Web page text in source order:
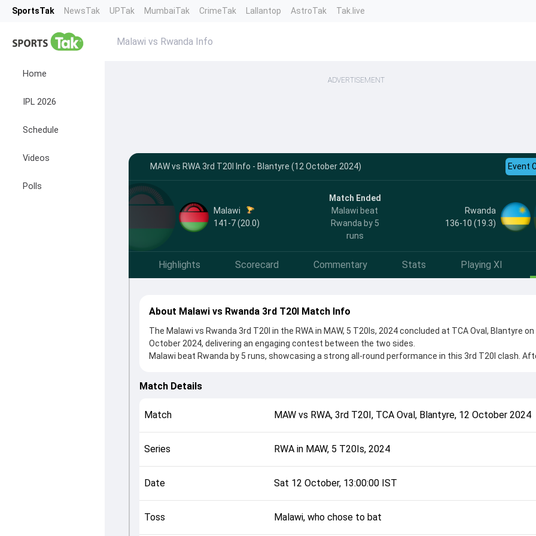
SportsTak NewsTak UPTak MumbaiTak CrimeTak Lallantop AstroTak Tak.live
Home
IPL 2026
Schedule
Videos
Polls
Malawi vs Rwanda Info
ADVERTISEMENT
MAW vs RWA 3rd T20I Info - Blantyre (12 October 2024) Event
Malawi
141-7 (20.0)
Match Ended
Malawi beat
Rwanda by 5
runs
Rwanda
136-10 (19.3)
Highlights Scorecard Commentary Stats Playing XI
About Malawi vs Rwanda 3rd T20I Match Info
The Malawi vs Rwanda 3rd T20I in the RWA in MAW, 5 T20Is, 2024 concluded at TCA Oval, Blantyre on
October 2024, delivering an engaging contest between the two sides.
Malawi beat Rwanda by 5 runs, showcasing a strong all-round performance in this 3rd T20I clash.
Sami Sohail and Daniel Gumyusenge, while bowlers like Martin Akayezu and Kelvin Thuchila played
officials, team squads and overall match summary from the RWA in MAW, 5 T20Is, 2024, helping fans
understand how the match unfolded after its conclusion.
Match Details
Match MAW vs RWA,3rd T20I, TCA Oval, Blantyre, 12 October 2024
Series RWA in MAW, 5 T20Is, 2024
Date Sat 12 October, 13:00:00 IST
Toss Malawi, who chose to bat